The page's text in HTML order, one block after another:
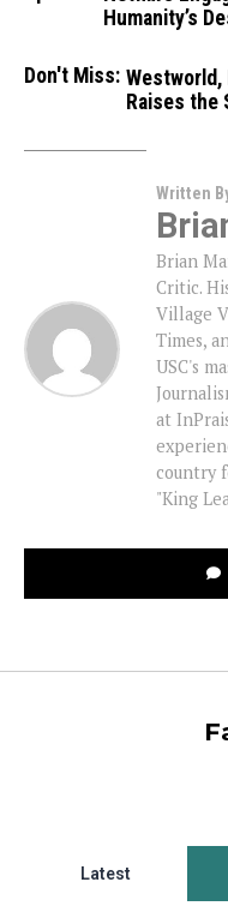
Humanity’s
Don't Miss: Westworld,
Raises the
Written
Brian
Critic.
Village
Times,
USC's
at
country
"King
Latest